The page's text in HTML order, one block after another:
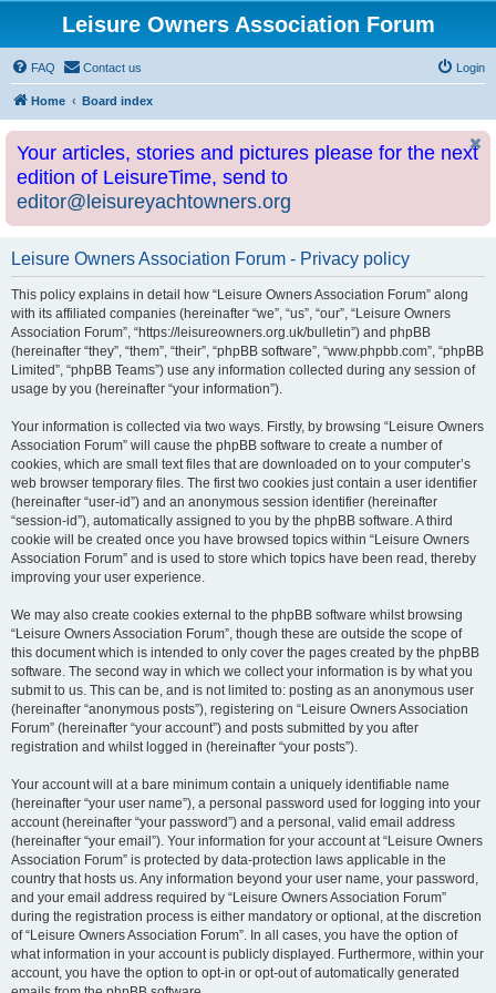
Leisure Owners Association Forum
FAQ Contact us Login
Home Board index
Your articles, stories and pictures please for the next
edition of LeisureTime, send to
editor@leisureyachtowners.org
Leisure Owners Association Forum - Privacy policy
This policy explains in detail how “Leisure Owners Association Forum” along
with its affiliated companies (hereinafter “we”, “us”, “our”, “Leisure Owners
Association Forum”, “https://leisureowners.org.uk/bulletin”) and phpBB
(hereinafter “they”, “them”, “their”, “phpBB software”, “www.phpbb.com”, “phpBB
Limited”, “phpBB Teams”) use any information collected during any session of
usage by you (hereinafter “your information”).
Your information is collected via two ways. Firstly, by browsing “Leisure Owners
Association Forum” will cause the phpBB software to create a number of
cookies, which are small text files that are downloaded on to your computer’s
web browser temporary files. The first two cookies just contain a user identifier
(hereinafter “user-id”) and an anonymous session identifier (hereinafter
“session-id”), automatically assigned to you by the phpBB software. A third
cookie will be created once you have browsed topics within “Leisure Owners
Association Forum” and is used to store which topics have been read, thereby
improving your user experience.
We may also create cookies external to the phpBB software whilst browsing
“Leisure Owners Association Forum”, though these are outside the scope of
this document which is intended to only cover the pages created by the phpBB
software. The second way in which we collect your information is by what you
submit to us. This can be, and is not limited to: posting as an anonymous user
(hereinafter “anonymous posts”), registering on “Leisure Owners Association
Forum” (hereinafter “your account”) and posts submitted by you after
registration and whilst logged in (hereinafter “your posts”).
Your account will at a bare minimum contain a uniquely identifiable name
(hereinafter “your user name”), a personal password used for logging into your
account (hereinafter “your password”) and a personal, valid email address
(hereinafter “your email”). Your information for your account at “Leisure Owners
Association Forum” is protected by data-protection laws applicable in the
country that hosts us. Any information beyond your user name, your password,
and your email address required by “Leisure Owners Association Forum”
during the registration process is either mandatory or optional, at the discretion
of “Leisure Owners Association Forum”. In all cases, you have the option of
what information in your account is publicly displayed. Furthermore, within your
account, you have the option to opt-in or opt-out of automatically generated